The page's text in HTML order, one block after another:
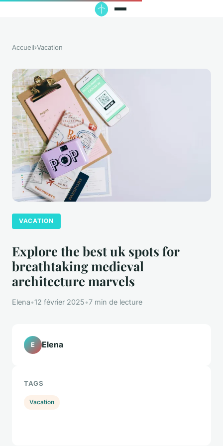
Accueil›Vacation
VACATION
Explore the best uk spots for
breathtaking medieval
architecture marvels
Elena•12 février 2025•7 min de lecture
E Elena
TAGS
Vacation